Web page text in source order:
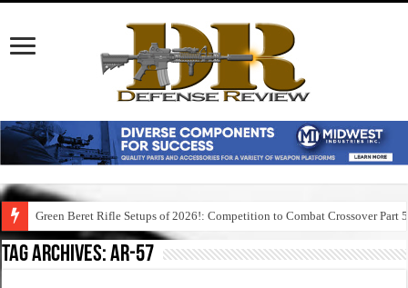
Green Beret Rifle Setups of 2026!: Competition to Combat Crossover Part 5
Tag Archives:ar-57